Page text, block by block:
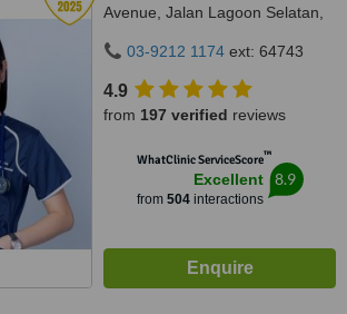
Avenue, Jalan Lagoon Selatan,
4750003-9212 1174 ext: 64743
4.9
from 197 verified reviews
WhatClinic ServiceScore™
Excellent
from 504interactions
8.9